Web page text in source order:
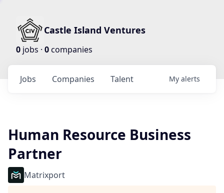
Castle Island Ventures
0 jobs · 0companies
Jobs Companies Talent My alerts
Human Resource Business
Partner
Matrixport